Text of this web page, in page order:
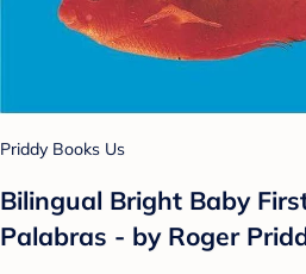
Priddy Books Us
Bilingual Bright Baby
Palabras - by Roger